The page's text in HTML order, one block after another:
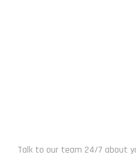
Talk to our team 24/7 about